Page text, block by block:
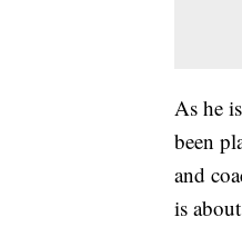
As he
been
and
is